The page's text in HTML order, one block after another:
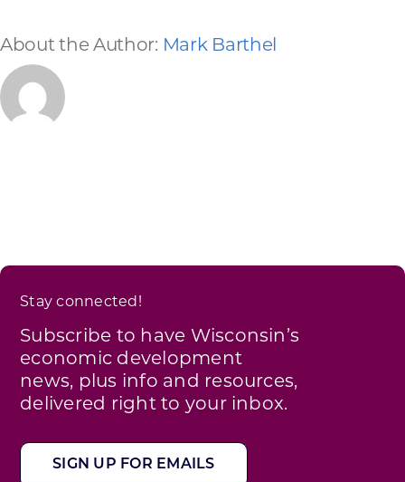
Want to get in touch?
About the Author: Mark Barthel
Stay connected!
Subscribe to have Wisconsin’s
economic development
news, plus info and resources,
delivered right to your inbox.
SIGN UP FOR EMAILS